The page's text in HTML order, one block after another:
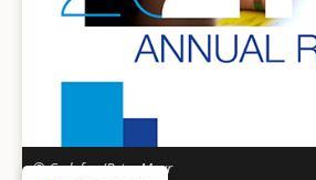
© Cedefop/Peter Mayr